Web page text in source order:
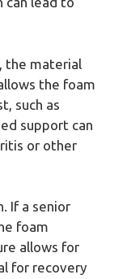
the material
the foam
such as
support can
or other
If a senior
foam
allows for
for recovery